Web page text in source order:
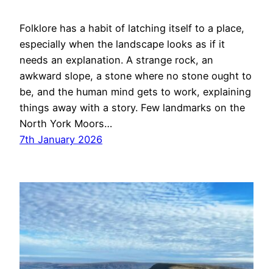
Folklore has a habit of latching itself to a place,
especially when the landscape looks as if it
needs an explanation. A strange rock, an
awkward slope, a stone where no stone ought to
be, and the human mind gets to work, explaining
things away with a story. Few landmarks on the
North York Moors…
7th January 2026